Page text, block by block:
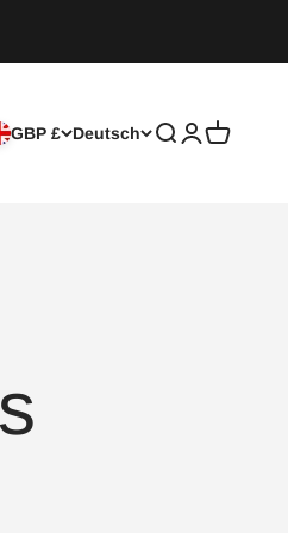
GBP £ Deutsch SucheAnmelden